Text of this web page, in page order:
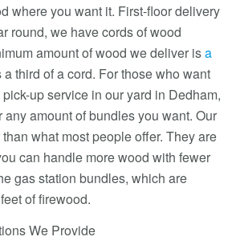
where you want it. First-floor delivery
round, we have cords of wood
amount of wood we deliver isa
a third of a cord. For those who want
up service in our yard in Dedham,
any amount of bundles you want. Our
what most people offer. They are
can handle more wood with fewer
gas station bundles, which are
of firewood.
We Provide